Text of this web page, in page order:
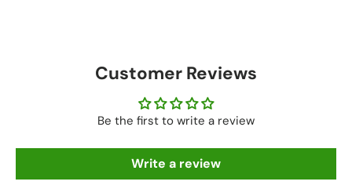
Customer Reviews
Be the first to write a review
Write a review